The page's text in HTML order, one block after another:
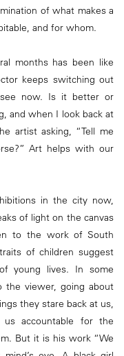
of what makes a
and for whom.
months has been like
keeps switching out
now. Is it better or
and when I look back at
artist asking, “Tell me
Art helps with our
in the city now,
of light on the canvas
to the work of South
of children suggest
young lives. In some
the viewer, going about
they stare back at us,
us accountable for the
But it is his work “We